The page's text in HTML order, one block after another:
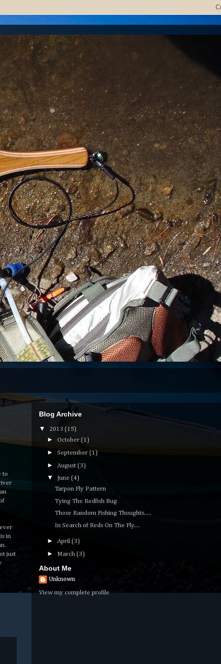
to
in
just
Blog Archive
▼ 2013 (15)
► October (1)
► September (1)
► August (3)
▼ June (4)
Tarpon Fly Pattern
Tying The Redfish Bug
Those Random Fishing Thoughts.....
In Search of Reds On The Fly....
► April (3)
► March (3)
About Me
Unknown
View my complete profile